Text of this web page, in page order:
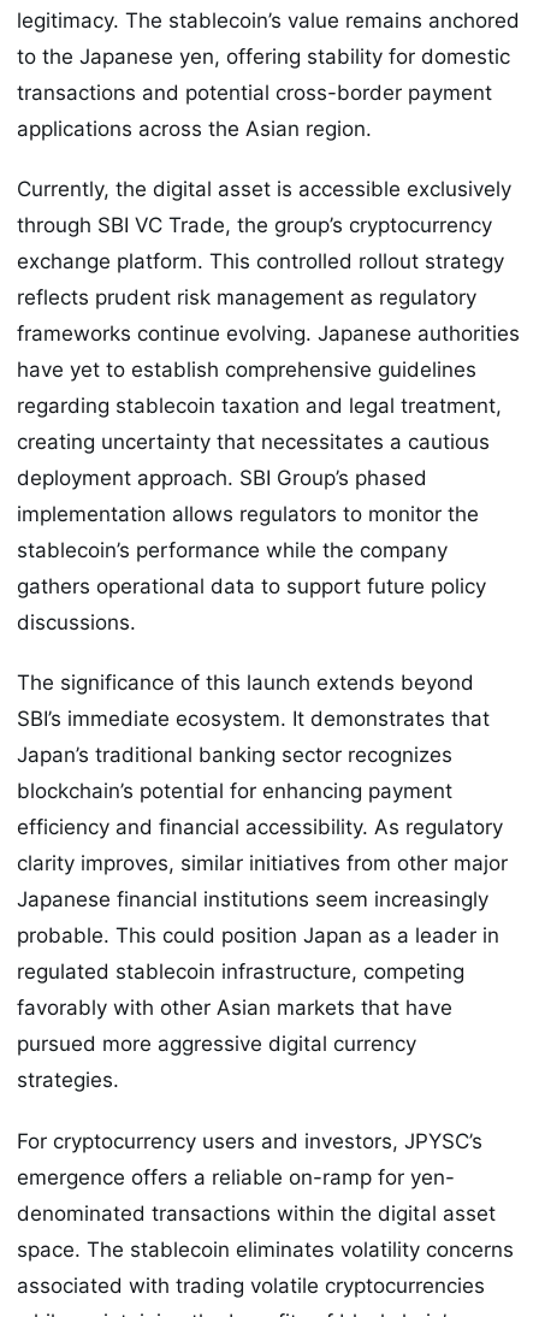
legitimacy. The stablecoin’s value remains anchored
to the Japanese yen, offering stability for domestic
transactions and potential cross-border payment
applications across the Asian region.
Currently, the digital asset is accessible exclusively
through SBI VC Trade, the group’s cryptocurrency
exchange platform. This controlled rollout strategy
reflects prudent risk management as regulatory
frameworks continue evolving. Japanese authorities
have yet to establish comprehensive guidelines
regarding stablecoin taxation and legal treatment,
creating uncertainty that necessitates a cautious
deployment approach. SBI Group’s phased
implementation allows regulators to monitor the
stablecoin’s performance while the company
gathers operational data to support future policy
discussions.
The significance of this launch extends beyond
SBI’s immediate ecosystem. It demonstrates that
Japan’s traditional banking sector recognizes
blockchain’s potential for enhancing payment
efficiency and financial accessibility. As regulatory
clarity improves, similar initiatives from other major
Japanese financial institutions seem increasingly
probable. This could position Japan as a leader in
regulated stablecoin infrastructure, competing
favorably with other Asian markets that have
pursued more aggressive digital currency
strategies.
For cryptocurrency users and investors, JPYSC’s
emergence offers a reliable on-ramp for yen-
denominated transactions within the digital asset
space. The stablecoin eliminates volatility concerns
associated with trading volatile cryptocurrencies